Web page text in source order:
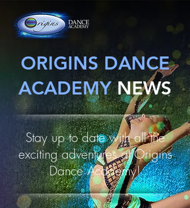
ORIGINS DANCE
ACADEMYNEWS
Stay up to date with all the
exciting adventures at Origins
Dance Academy!